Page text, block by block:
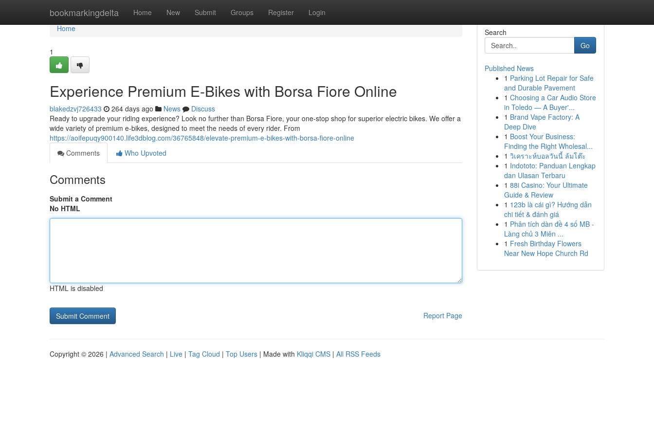
bookmarkingdelta Home New Submit Groups Register Login
Home
Home
1
Experience Premium E-Bikes with Borsa Fiore Online
blakedzvj726433 264 days ago News
Discuss
Ready to upgrade your riding experience? Look no further than Borsa Fiore, your one-stop shop for superior electric bikes. We offer a
wide variety of premium e-bikes, designed to meet the needs of every rider. From
https://aoifepuqy900140.life3dblog.com/36765848/elevate-premium-e-bikes-with-borsa-fiore-online
Comments
Who Upvoted
Comments
Submit a Comment
No HTML
HTML is disabled
Report Page
Search
Go
Published News
1 Parking Lot Repair for Safe
and Durable Pavement
1 Choosing a Car Audio Store
in Toledo — A Buyer'...
1 Brand Vape Factory: A
Deep Dive
1 Boost Your Business:
Finding the Right Wholesal...
1 วิเคราะห์บอลวันนี้ ล้มโต๊ะ
1 Indototo: Panduan Lengkap
dan Ulasan Terbaru
1 88i Casino: Your Ultimate
Guide & Review
1 123b là cái gì? Hướng dẫn
chi tiết & đánh giá
1 Phân tích dàn đề 4 số MB -
Làng chủ 3 Miên ...
1 Fresh Birthday Flowers
Near New Hope Church Rd
Copyright © 2026 | Advanced Search | Live | Tag Cloud | Top Users | Made with Kliqqi CMS | All RSS Feeds